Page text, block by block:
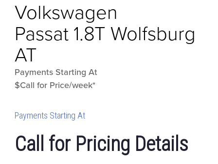
Volkswagen
Passat 1.8T Wolfsburg
AT
Payments Starting At
$Call for Price/week*
Payments Starting At
Call for Pricing Details